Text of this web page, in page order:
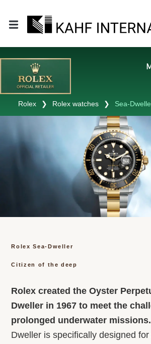
Rolex ❯ Rolex watches ❯ Sea-
Rolex Sea-Dweller
Citizen of the deep
Rolex created the Oyster
Dweller in 1967 to meet the
prolonged underwater
Dweller is specifically designed